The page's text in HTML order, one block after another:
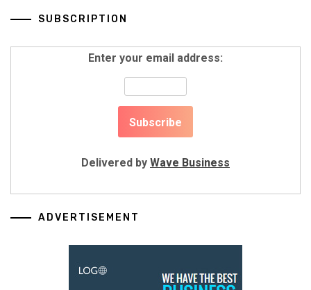
SUBSCRIPTION
Enter your email address:
Delivered by Wave Business
ADVERTISEMENT